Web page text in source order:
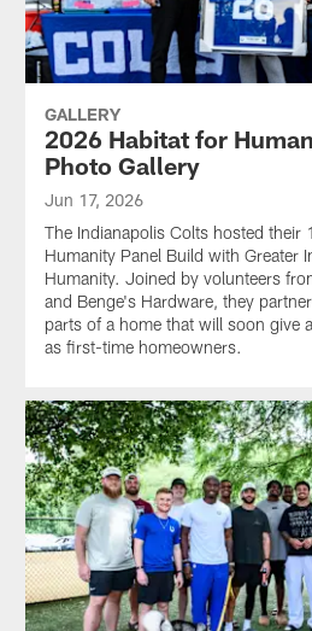
GALLERY
2026 Habitat for
Photo Gallery
Jun 17, 2026
The Indianapolis Colts hosted their
Humanity Panel Build with Greater
Humanity. Joined by volunteers
and Benge's Hardware, they
parts of a home that will soon give
as first-time homeowners.